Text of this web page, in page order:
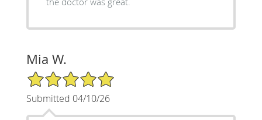
Mia W.
5/5 Star Rating
Submitted 04/10/26